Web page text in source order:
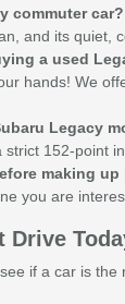
commuter car?
and its
a used
hands! We
Legacy
152-point
making up
you are
Drive
if a car is